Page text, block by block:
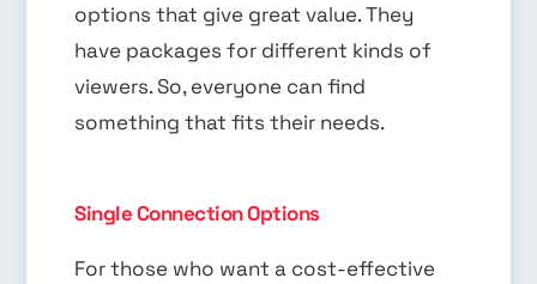
options that give great value. They
have packages for different kinds of
viewers. So, everyone can find
something that fits their needs.
Single Connection Options
For those who want a cost-effective